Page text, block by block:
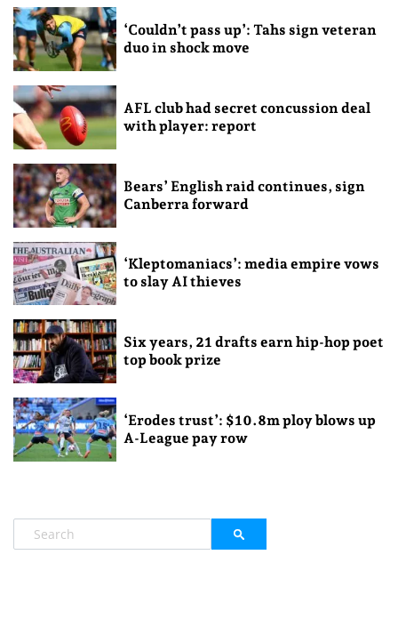
‘Couldn’t pass up’: Tahs sign veteran
duo in shock move
AFL club had secret concussion deal
with player: report
Bears’ English raid continues, sign
Canberra forward
‘Kleptomaniacs’: media empire vows
to slay AI thieves
Six years, 21 drafts earn hip-hop poet
top book prize
‘Erodes trust’: $10.8m ploy blows up
A-League pay row